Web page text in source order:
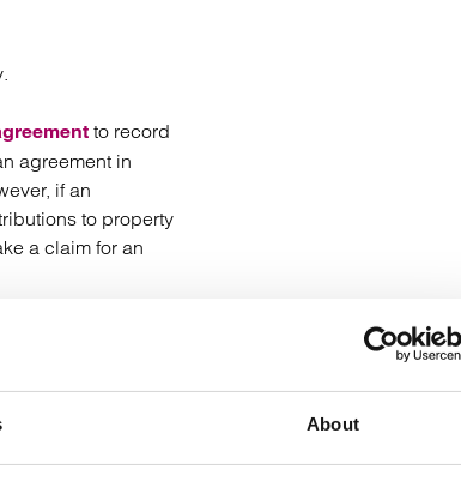
About
to record
agreement in
if an
to property
a claim for an
can be used to
to think about the